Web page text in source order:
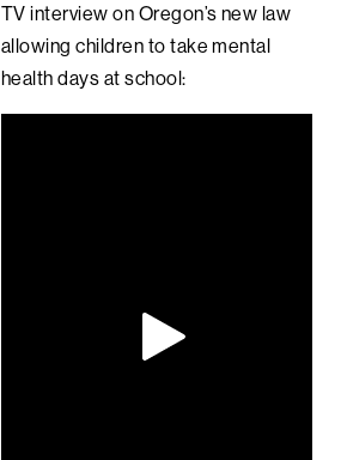
TV interview on Oregon’s new law
allowing children to take mental
health days at school: